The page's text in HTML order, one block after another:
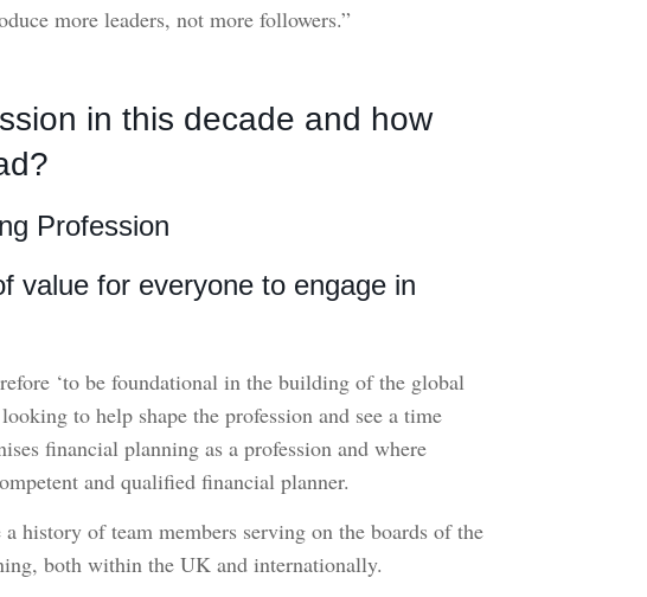
more leaders, not more followers.”
in this decade and how
Profession
value for everyone to engage in
‘to be foundational in the building of the global
to help shape the profession and see a time
financial planning as a profession and where
and qualified financial planner.
history of team members serving on the boards of the
both within the UK and internationally.